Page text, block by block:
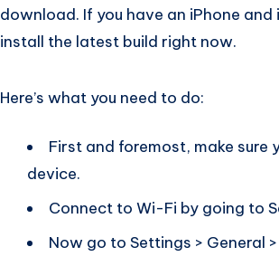
download. If you have an iPhone
install the latest build right now.
Here’s what you need to do:
First and foremost, make sure
device.
Connect to Wi-Fi by going to
Now go to Settings > General